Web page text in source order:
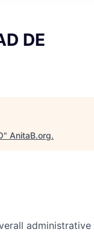
DE
" AnitaB.org.
administrative